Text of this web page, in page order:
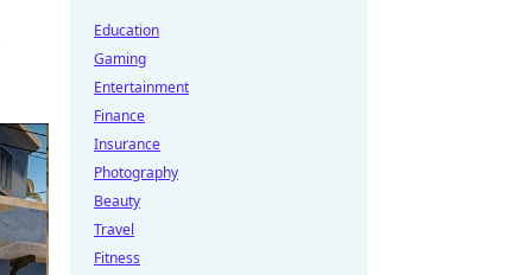
Education
Gaming
Entertainment
Finance
Insurance
Photography
Beauty
Travel
Fitness